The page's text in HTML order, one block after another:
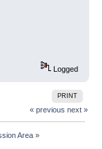
Logged
PRINT
« previous next »
Area»